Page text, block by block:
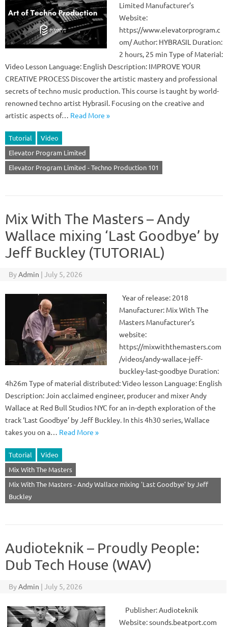
Limited Manufacturer’s
Website:
https://www.elevatorprogram.c
om/ Author: HYBRASIL Duration:
2 hours, 25 min Type of Material:
Video Lesson Language: English Description: IMPROVE YOUR
CREATIVE PROCESS Discover the artistic mastery and professional
secrets of techno music production. This course is taught by world-
renowned techno artist Hybrasil. Focusing on the creative and
artistic aspects of… Read More »
Tutorial
Video
Elevator Program Limited
Elevator Program Limited - Techno Production 101
Mix With The Masters – Andy
Wallace mixing ‘Last Goodbye’ by
Jeff Buckley (TUTORIAL)
ByAdmin | July 5, 2026
Year of release: 2018
Manufacturer: Mix With The
Masters Manufacturer’s
website:
https://mixwiththemasters.com
/videos/andy-wallace-jeff-
buckley-last-goodbye Duration:
4h26m Type of material distributed: Video lesson Language: English
Description: Join acclaimed engineer, producer and mixer Andy
Wallace at Red Bull Studios NYC for an in-depth exploration of the
track ‘Last Goodbye’ by Jeff Buckley. In this 4h30 series, Wallace
takes you on a… Read More »
Tutorial
Video
Mix With The Masters
Mix With The Masters - Andy Wallace mixing 'Last Goodbye' by Jeff
Buckley
Audioteknik – Proudly People:
Dub Tech House (WAV)
ByAdmin | July 5, 2026
Publisher: Audioteknik
Website: sounds.beatport.com